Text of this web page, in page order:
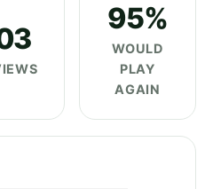
95%
WOULD
PLAY
AGAIN